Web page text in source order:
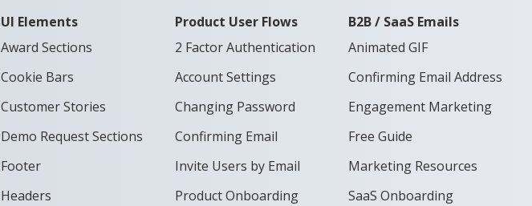
UI Elements
Award Sections
Cookie Bars
Customer Stories
Demo Request Sections
Footer
Headers
Product User Flows
2 Factor Authentication
Account Settings
Changing Password
Confirming Email
Invite Users by Email
Product Onboarding
B2B / SaaS Emails
Animated GIF
Confirming Email Address
Engagement Marketing
Free Guide
Marketing Resources
SaaS Onboarding